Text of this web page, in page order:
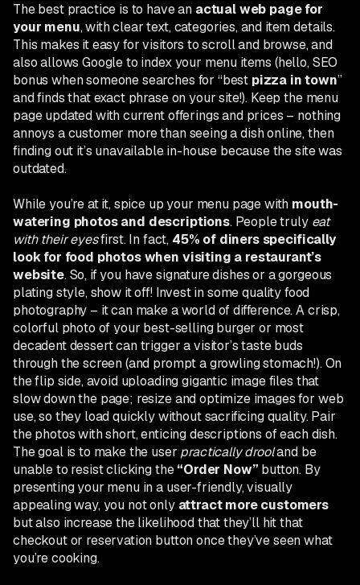
The best practice is to have an actual web page for
your menu, with clear text, categories, and item details.
This makes it easy for visitors to scroll and browse, and
also allows Google to index your menu items (hello, SEO
bonus when someone searches for “best pizza in town”
and finds that exact phrase on your site!). Keep the menu
page updated with current offerings and prices – nothing
annoys a customer more than seeing a dish online, then
finding out it’s unavailable in-house because the site was
outdated.
While you’re at it, spice up your menu page with mouth-
watering photos and descriptions. People truly eat
with their eyesfirst. In fact, 45% of diners specifically
look for food photos when visiting a restaurant’s
website. So, if you have signature dishes or a gorgeous
plating style, show it off! Invest in some quality food
photography – it can make a world of difference. A crisp,
colorful photo of your best-selling burger or most
decadent dessert can trigger a visitor’s taste buds
through the screen (and prompt a growling stomach!). On
the flip side, avoid uploading gigantic image files that
slow down the page; resize and optimize images for web
use, so they load quickly without sacrificing quality. Pair
the photos with short, enticing descriptions of each dish.
The goal is to make the user practically drooland be
unable to resist clicking the“Order Now” button. By
presenting your menu in a user-friendly, visually
appealing way, you not only attract more customers
but also increase the likelihood that they’ll hit that
checkout or reservation button once they’ve seen what
you’re cooking.